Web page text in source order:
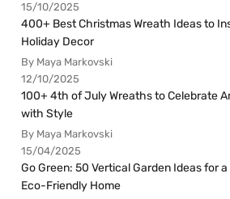
15/10/2025
400+ Best Christmas Wreath Ideas to
Holiday Decor
By Maya Markovski
12/10/2025
100+ 4th of July Wreaths to Celebrate
with Style
By Maya Markovski
15/04/2025
Go Green: 50 Vertical Garden Ideas for
Eco-Friendly Home